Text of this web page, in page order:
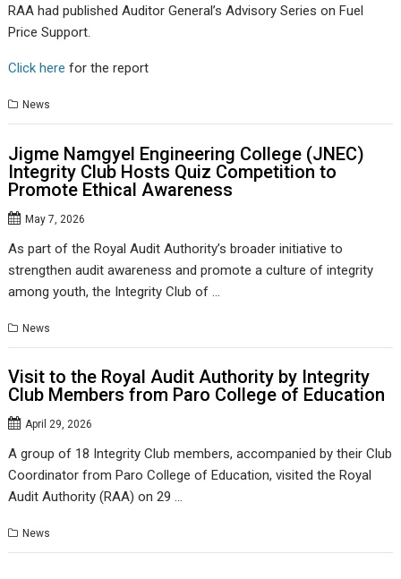
RAA had published Auditor General’s Advisory Series on Fuel
Price Support.
Click here for the report
News
Jigme Namgyel Engineering College (JNEC)
Integrity Club Hosts Quiz Competition to
Promote Ethical Awareness
May 7, 2026
As part of the Royal Audit Authority’s broader initiative to
strengthen audit awareness and promote a culture of integrity
among youth, the Integrity Club of …
News
Visit to the Royal Audit Authority by Integrity
Club Members from Paro College of Education
April 29, 2026
A group of 18 Integrity Club members, accompanied by their Club
Coordinator from Paro College of Education, visited the Royal
Audit Authority (RAA) on 29 …
News